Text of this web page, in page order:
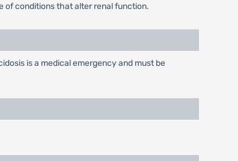
of conditions that alter renal function.
is a medical emergency and must be